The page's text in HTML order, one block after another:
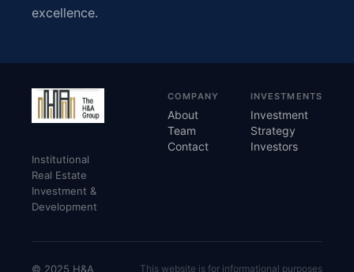
excellence.
Institutional
Real Estate
Investment &
Development
COMPANY
About
Team
Contact
INVESTMENTS
Investment
Strategy
Investors
© 2025 H&A This website is for informational purposes